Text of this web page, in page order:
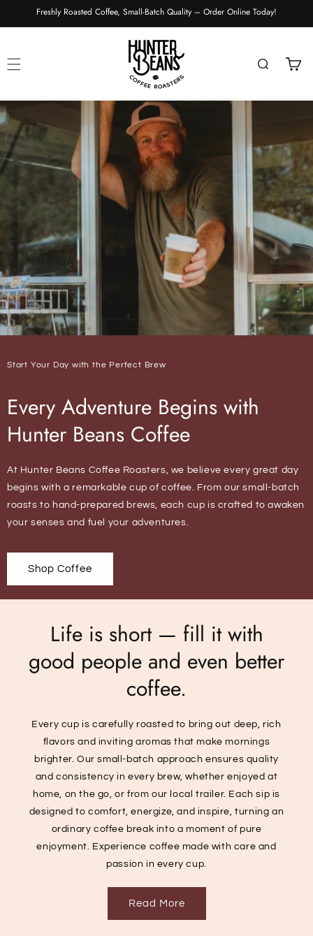
Skip to
Freshly Roasted Coffee, Small-Batch Quality – Order Online Today!
Cart
Start Your Day with the Perfect Brew
Every Adventure Begins with
Hunter Beans Coffee
At Hunter Beans Coffee Roasters, we believe every great day
begins with a remarkable cup of coffee. From our small-batch
roasts to hand-prepared brews, each cup is crafted to awaken
your senses and fuel your adventures.
Shop Coffee
Life is short — fill it with
good people and even better
coffee.
Every cup is carefully roasted to bring out deep, rich
flavors and inviting aromas that make mornings
brighter. Our small-batch approach ensures quality
and consistency in every brew, whether enjoyed at
home, on the go, or from our local trailer. Each sip is
designed to comfort, energize, and inspire, turning an
ordinary coffee break into a moment of pure
enjoyment. Experience coffee made with care and
passion in every cup.
Read More